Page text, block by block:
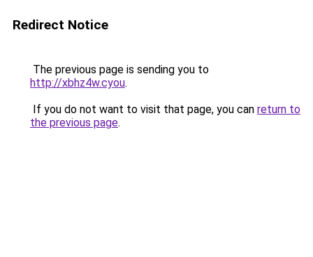
Redirect Notice
The previous page is sending you to
http://xbhz4w.cyou.
If you do not want to visit that page, you can return to
the previous page.